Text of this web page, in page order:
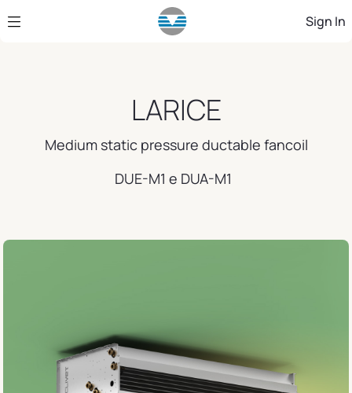
Skip to Main Content Sign In
LARICE
Medium static pressure ductable fancoil
DUE-M1 e DUA-M1